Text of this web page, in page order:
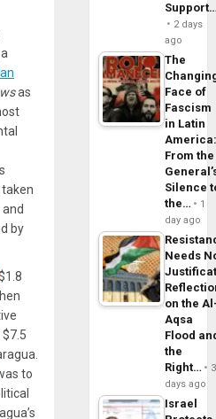
as
by
to
2 days
ago
The
Face of
Fascism
in Latin
From the
Silence
the…
1
day ago
Needs
on the
Aqsa
Flood
the
Right…
3
days ago
Israel